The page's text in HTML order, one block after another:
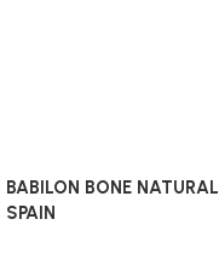
BABILON BONE NATURAL
SPAIN